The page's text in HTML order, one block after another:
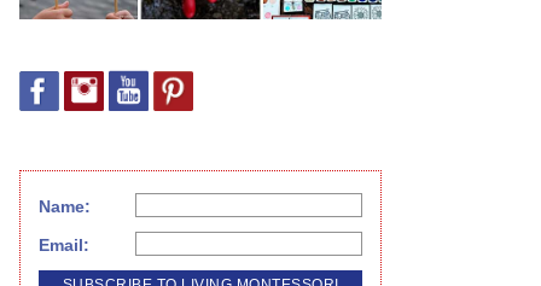
Name:
Email: